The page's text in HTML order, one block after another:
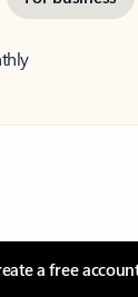
a free